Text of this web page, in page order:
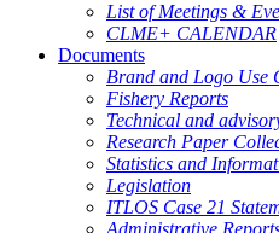
List of Meetings &
CLME+ CALENDAR
Documents
Brand and Logo Use
Fishery Reports
Technical and
Research Paper
Statistics and
Legislation
ITLOS Case 21
Administrative